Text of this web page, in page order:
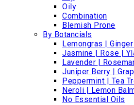
Oily
Combination
Blemish Prone
By Botancials
Lemongras |
Jasmine | Rose |
Lavender |
Juniper Berry |
Peppermint | Tea
Neroli | Lemon
No Essential Oils